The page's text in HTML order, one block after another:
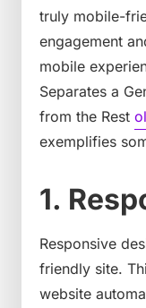
truly mobile-
engagement
mobile
Separates a
from the Rest
exemplifies
1.
Responsive
friendly site.
website